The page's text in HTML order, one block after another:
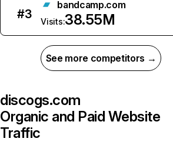
#3
bandcamp.com
Visits:38.55M
See more competitors →
discogs.com
Organic and Paid Website
Traffic